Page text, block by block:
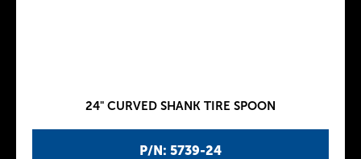
P/N: 5739-24
24" CURVED SHANK TIRE SPOON